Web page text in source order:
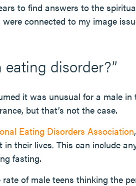
to find answers to the
connected to my image
eating disorder?”
it was unusual for a male in
but that’s not the case.
Eating Disorders Association
in their lives. This can include
fasting.
of male teens thinking the